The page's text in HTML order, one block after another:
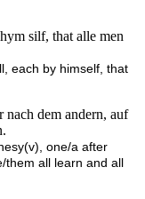
silf, that alle men
each by himself, that
dem andern, auf
one/a after
all learn and all